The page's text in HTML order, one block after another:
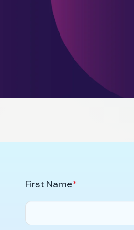
First Name*